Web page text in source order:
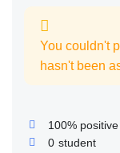
You couldn't
hasn't been
100%
0 student